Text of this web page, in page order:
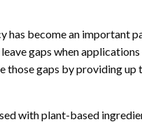
has become an important
gaps when
those gaps by providing
with plant-based